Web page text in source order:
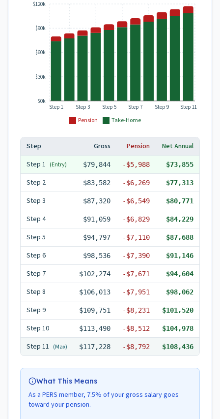
Pension Take-Home
Step 1 Step 3 Step 5 Step 7 Step 9 Step 11
$0k
$30k
$60k
$90k
$120k
Step Gross Pension
Net Annual
Step 1 (Entry) $79,844 -$5,988 $73,855
Step 2 $83,582 -$6,269 $77,313
Step 3 $87,320 -$6,549 $80,771
Step 4 $91,059 -$6,829 $84,229
Step 5 $94,797 -$7,110 $87,688
Step 6 $98,536 -$7,390 $91,146
Step 7 $102,274 -$7,671 $94,604
Step 8 $106,013 -$7,951 $98,062
Step 9 $109,751 -$8,231 $101,520
Step 10 $113,490 -$8,512 $104,978
Step 11 (Max) $117,228 -$8,792 $108,436
What This Means
As a PERS member, 7.5% of your gross salary goes
toward your pension.